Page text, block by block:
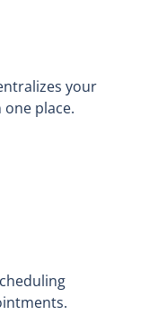
your
place.